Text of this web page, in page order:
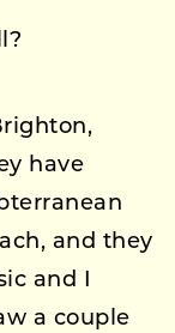
have
and they
and I
a couple